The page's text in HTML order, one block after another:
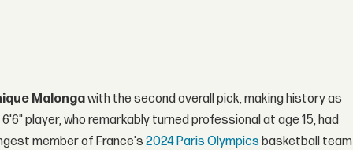
Malongawith the second overall pick, making history as
player, who remarkably turned professional at age 15, had
member of France's 2024 Paris Olympicsbasketball team